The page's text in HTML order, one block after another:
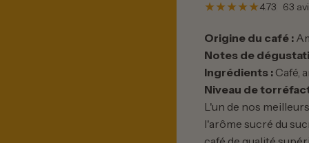
4.73 63
Origine du café :
Notes de
Ingrédients :Café,
Niveau de
L'un de nos
l'arôme sucré du